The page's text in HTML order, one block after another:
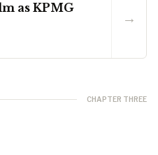
as KPMG
→
CHAPTER THREE